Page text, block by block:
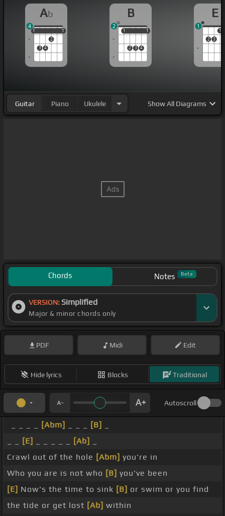
Ab
1
3 4
2
1
1 1
4
B
1
2 3 4
1
1 1
2
E
2 3
1
1
Guitar Piano Ukulele ShowAll Diagrams
Chords Notes Beta
VERSION: Simplified
Major & minor chords only
PDF Midi Edit
Hide lyrics Blocks Traditional
Autoscroll
[Abm] [B]
[E] [Ab]
Crawl out of the hole [Abm] you're in
Who you are is not who [B] you've been
[E] Now's the time to sink [B] or swim or you find
the tide or get lost [Ab] within